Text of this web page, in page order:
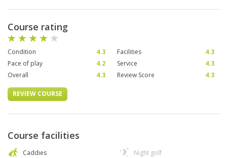
Course rating
Condition 4.3 Facilities
4.3
Pace of play
4.2 Service
4.3
Overall
4.3 Review Score 4.3
REVIEW COURSE
Course facilities
Caddies
Night golf